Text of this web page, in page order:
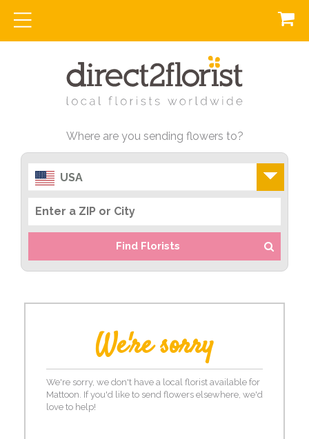
Where are you sending flowers to?
USA
Find Florists
We're sorry
We're sorry, we don't have a local florist available for
Mattoon. If you'd like to send flowers elsewhere, we'd
love to help!